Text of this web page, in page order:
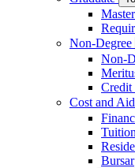
Non-Degree
Non-
Credit
Cost and Aid
Tuition
Bursar